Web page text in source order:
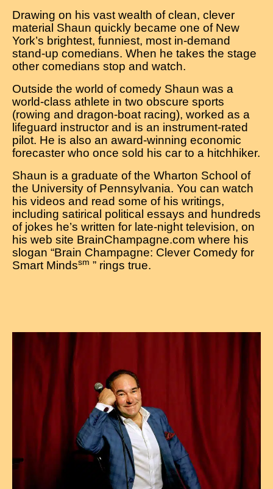
Drawing on his vast wealth of clean, clever
material Shaun quickly became one of New
York’s brightest, funniest, most in-demand
stand-up comedians. When he takes the stage
other comedians stop and watch.
Outside the world of comedy Shaun was a
world-class athlete in two obscure sports
(rowing and dragon-boat racing), worked as a
lifeguard instructor and is an instrument-rated
pilot. He is also an award-winning economic
forecaster who once sold his car to a hitchhiker.
Shaun is a graduate of the Wharton School of
the University of Pennsylvania. You can watch
his videos and read some of his writings,
including satirical political essays and hundreds
of jokes he’s written for late-night television, on
his web site BrainChampagne.com where his
slogan “Brain Champagne: Clever Comedy for
Smart Mindssm ” rings true.